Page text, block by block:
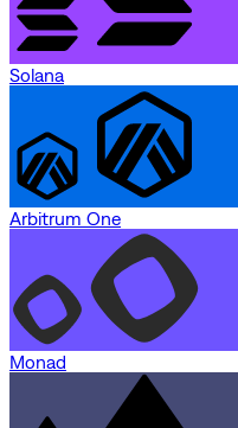
Solana
Arbitrum One
Monad